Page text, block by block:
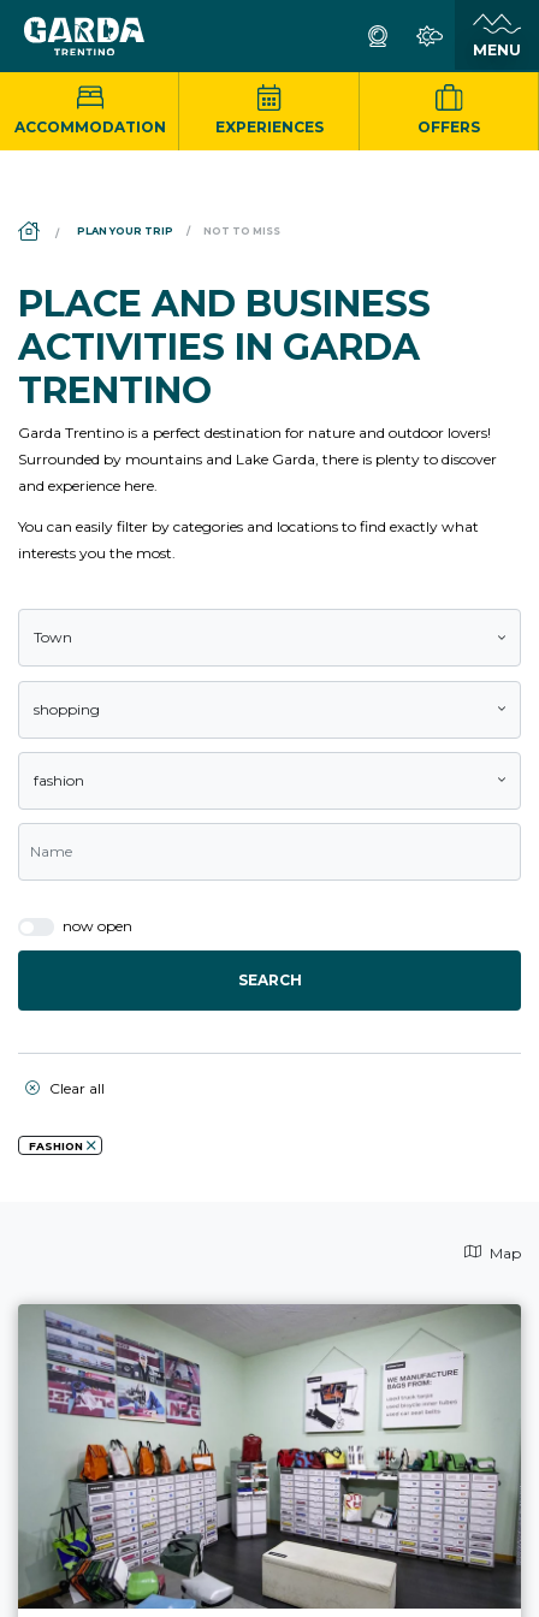
ACCOMMODATION EXPERIENCES OFFERS
PLAN YOUR TRIP NOT TO MISS
PLACE AND BUSINESS
ACTIVITIES IN GARDA
TRENTINO
Garda Trentino is a perfect destination for nature and outdoor lovers!
Surrounded by mountains and Lake Garda, there is plenty to discover
and experience here.
You can easily filter by categories and locations to find exactly what
interests you the most.
Town
shopping
fashion
now open
SEARCH
Clear all
FASHION
Map